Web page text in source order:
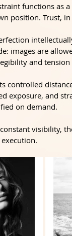
functions as
position. Trust,
images are
and tension
controlled
exposure, and
on demand.
visibility,